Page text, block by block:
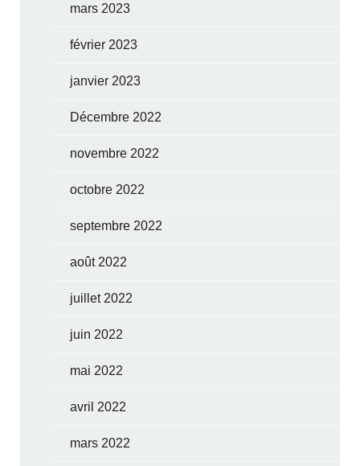
mars 2023
février 2023
janvier 2023
Décembre 2022
novembre 2022
octobre 2022
septembre 2022
août 2022
juillet 2022
juin 2022
mai 2022
avril 2022
mars 2022